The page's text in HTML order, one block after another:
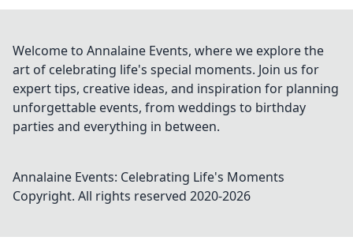
Welcome to Annalaine Events, where we explore the
art of celebrating life's special moments. Join us for
expert tips, creative ideas, and inspiration for planning
unforgettable events, from weddings to birthday
parties and everything in between.
Annalaine Events: Celebrating Life's Moments
Copyright. All rights reserved 2020-2026